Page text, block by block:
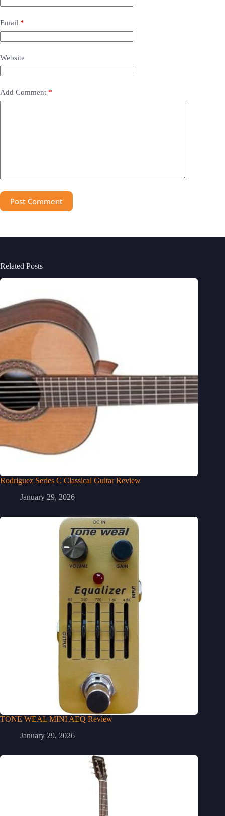
Email *
Website
Add Comment *
Post Comment
Related Posts
Rodriguez Series C Classical Guitar Review
January 29, 2026
TONE WEAL MINI AEQ Review
January 29, 2026